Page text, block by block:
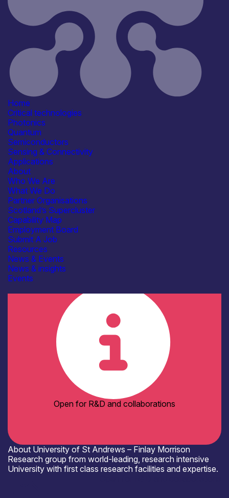
Home
Critical technologies
Photonics
Quantum
Semiconductors
Sensing & Connectivity
Applications
About
Who We Are
What We Do
Partner Organisations
Scotland’s Supercluster
Capability Map
Employment Board
Submit A Job
Resources
News & Events
News & insights
Events
Critical techologies
Semiconductors
Sensing & Connectivity
Application
Automotive
Consumer, Wearables & IoT
Defence & Military Systems
Energy, Net Zero &
Environmental Monitoring
Products /services
Services
Facility & Infrastructure Access
Capabilities
Fabrication & Processing
Materials Development & Supply
Testing & Characterisation
Facilities / equipment
AFM / profilometry
Cryogenic probe stations
SEM / TEM
Organisation type
Open for R&D and collaborations
About University of St Andrews – Finlay Morrison
Research group from world-leading, research intensive
University with first class research facilities and expertise.